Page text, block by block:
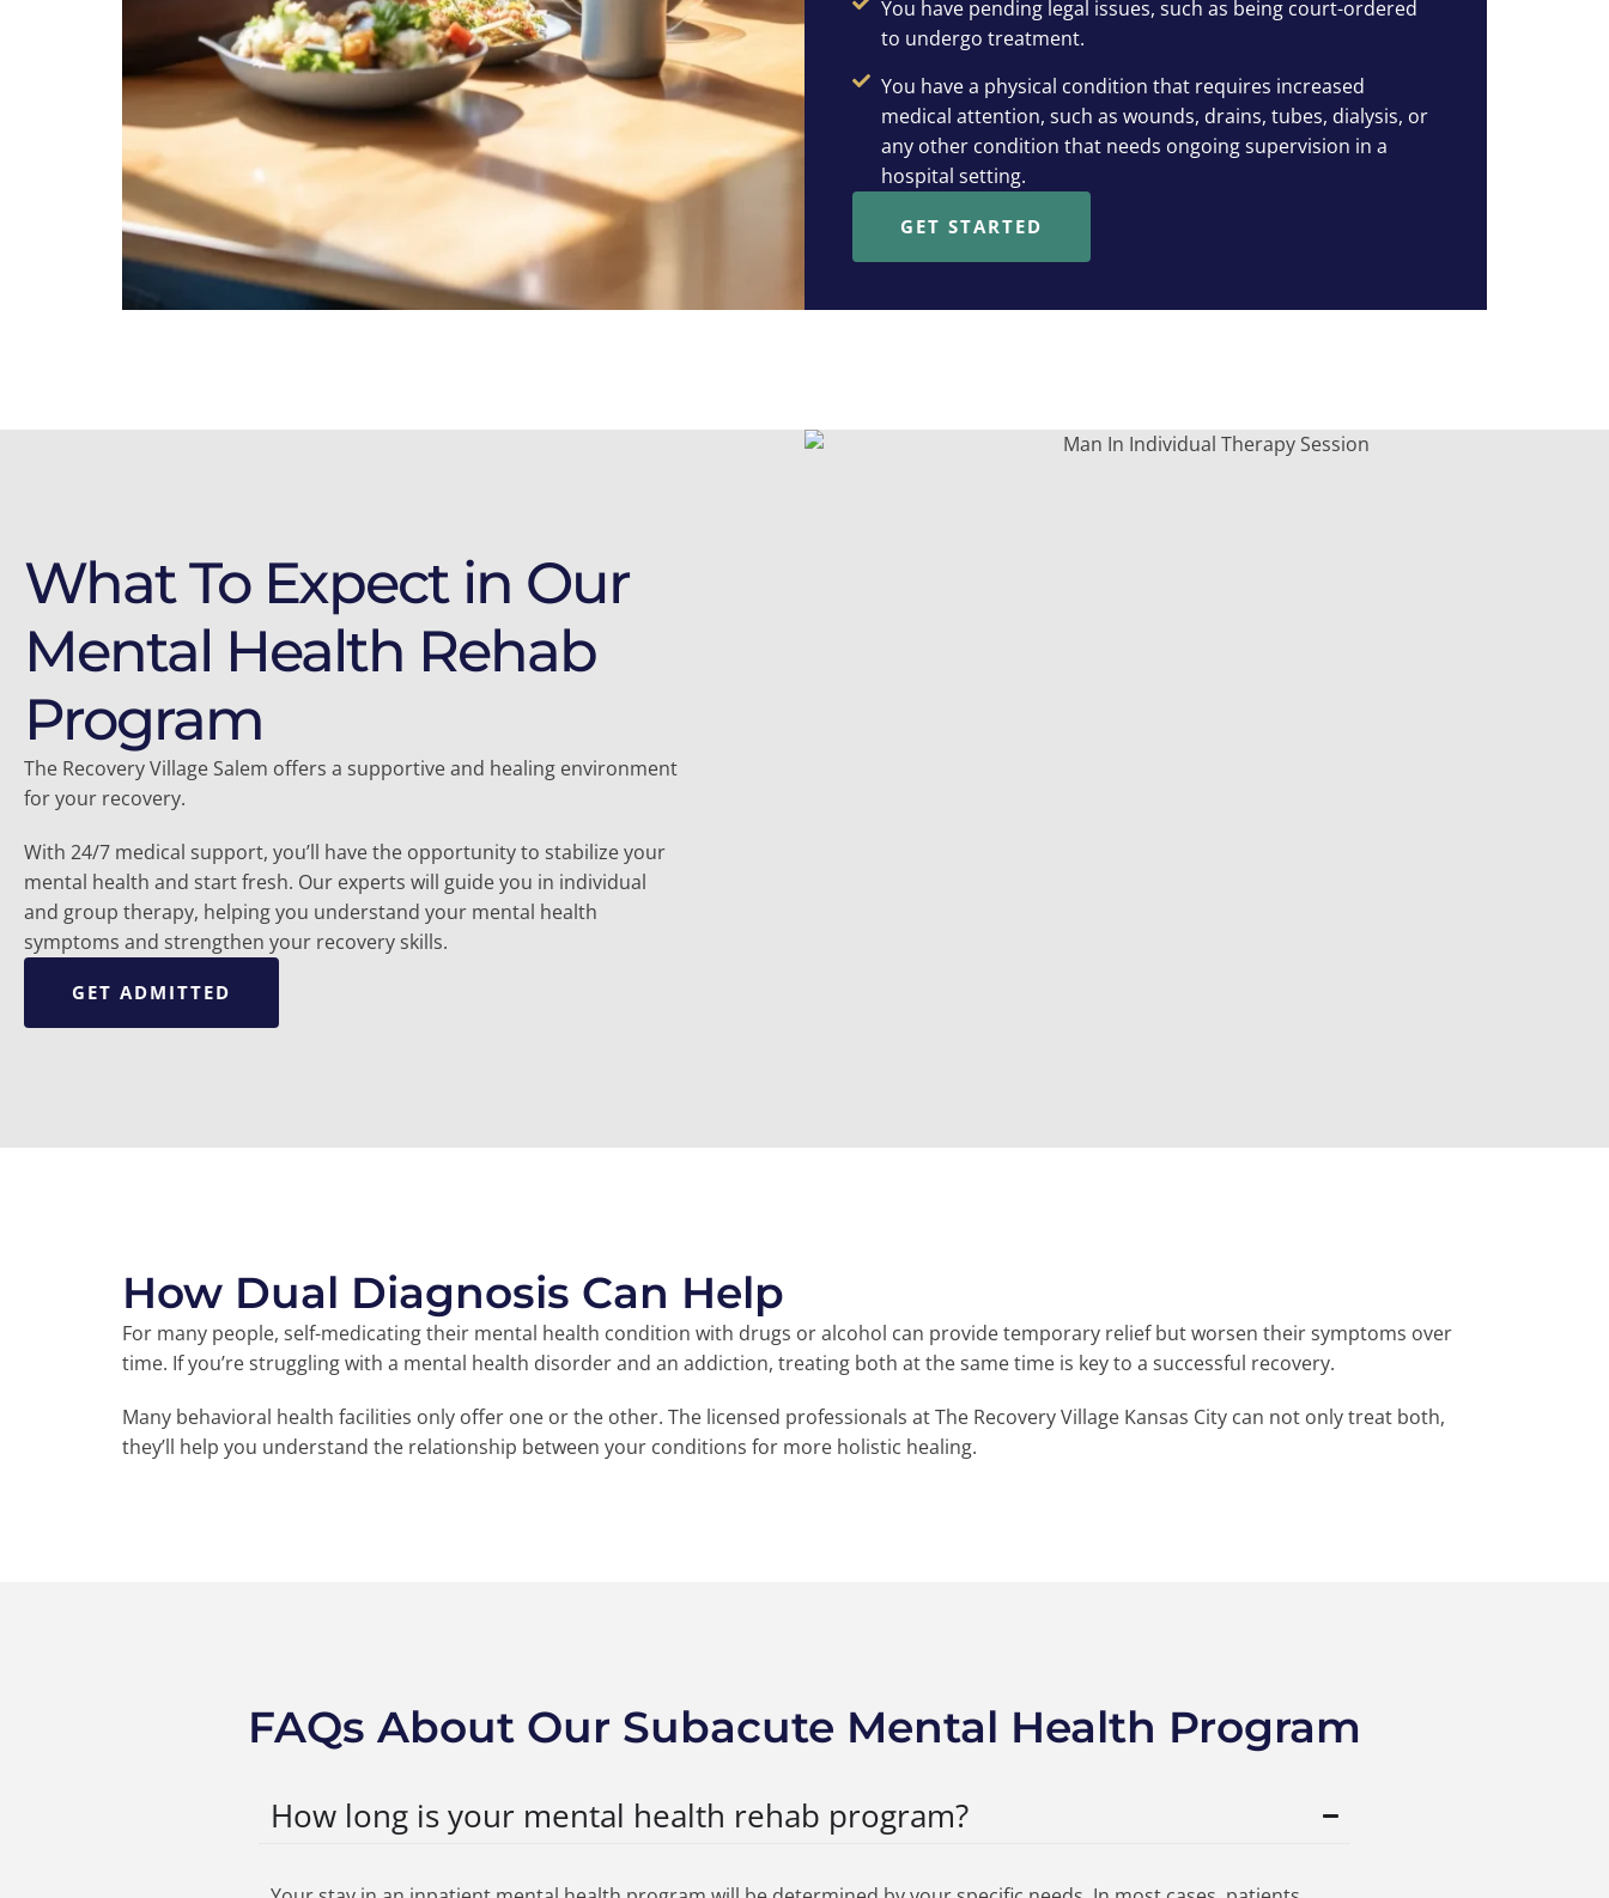
You have pending legal issues, such as being court-ordered
to undergo treatment.
You have a physical condition that requires increased
medical attention, such as wounds, drains, tubes, dialysis, or
any other condition that needs ongoing supervision in a
hospital setting.
GET STARTED
What To Expect in Our
Mental Health Rehab
Program
The Recovery Village Salem offers a supportive and healing environment
for your recovery.
With 24/7 medical support, you’ll have the opportunity to stabilize your
mental health and start fresh. Our experts will guide you in individual
and group therapy, helping you understand your mental health
symptoms and strengthen your recovery skills.
GET ADMITTED
How Dual Diagnosis Can Help
For many people, self-medicating their mental health condition with drugs or alcohol can provide temporary relief but worsen their symptoms over
time. If you’re struggling with a mental health disorder and an addiction, treating both at the same time is key to a successful recovery.
Many behavioral health facilities only offer one or the other. The licensed professionals at The Recovery Village Kansas City can not only treat both,
they’ll help you understand the relationship between your conditions for more holistic healing.
FAQs About Our Subacute Mental Health Program
How long is your mental health rehab program?